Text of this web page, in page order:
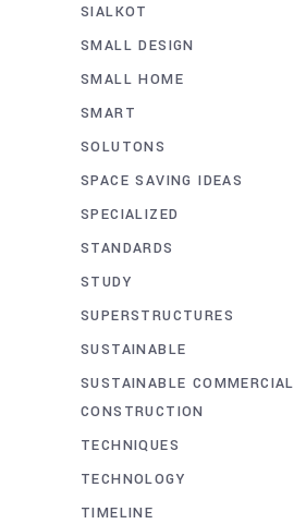
SIALKOT
SMALL DESIGN
SMALL HOME
SMART
SOLUTONS
SPACE SAVING IDEAS
SPECIALIZED
STANDARDS
STUDY
SUPERSTRUCTURES
SUSTAINABLE
SUSTAINABLE COMMERCIAL
CONSTRUCTION
TECHNIQUES
TECHNOLOGY
TIMELINE